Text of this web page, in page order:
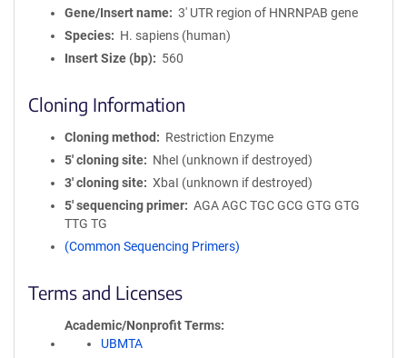
Gene/Insert name
3' UTR region of HNRNPAB gene
Species
H. sapiens (human)
Insert Size (bp)
560
Cloning Information
Cloning method
Restriction Enzyme
5′ cloning site
NheI (unknown if destroyed)
3′ cloning site
XbaI (unknown if destroyed)
5′ sequencing primer
AGA AGC TGC GCG GTG GTG
TTG TG
(Common Sequencing Primers)
Terms and Licenses
Academic/Nonprofit Terms
UBMTA